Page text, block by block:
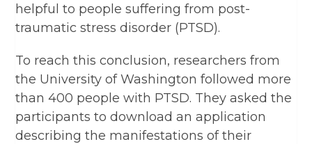
helpful to people suffering from post-
traumatic stress disorder (PTSD).
To reach this conclusion, researchers from
the University of Washington followed more
than 400 people with PTSD. They asked the
participants to download an application
describing the manifestations of their